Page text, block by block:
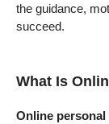
the guidance,
succeed.
What Is
Online